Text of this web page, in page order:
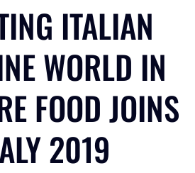
ITALIAN
WORLD IN
FOOD JOINS
2019